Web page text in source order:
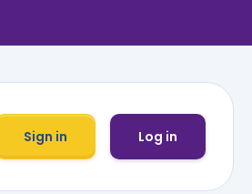
Sign in Log in